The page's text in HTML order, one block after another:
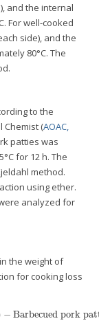
and the internal
For well-cooked
side), and the
80°C. The
to the
Chemist (AOAC,
patties was
for 12 h. The
method.
using ether.
analyzed for
the weight of
for cooking loss
− Barbecued pork
g)−Barbecued pork